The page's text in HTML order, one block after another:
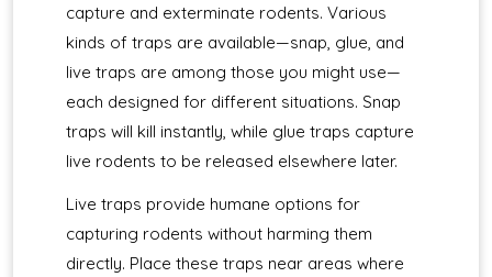
capture and exterminate rodents. Various
kinds of traps are available—snap, glue, and
live traps are among those you might use—
each designed for different situations. Snap
traps will kill instantly, while glue traps capture
live rodents to be released elsewhere later.
Live traps provide humane options for
capturing rodents without harming them
directly. Place these traps near areas where